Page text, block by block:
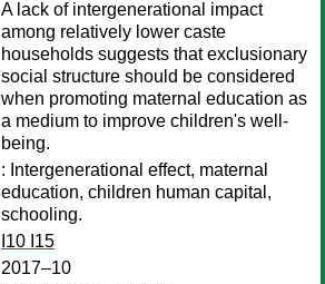
A lack of intergenerational impact
among relatively lower caste
households suggests that exclusionary
social structure should be considered
when promoting maternal education as
a medium to improve children's well-
being.
: Intergenerational effect, maternal
education, children human capital,
schooling.
I10 I15
2017–10